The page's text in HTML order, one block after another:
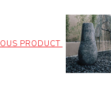
PRODUCT